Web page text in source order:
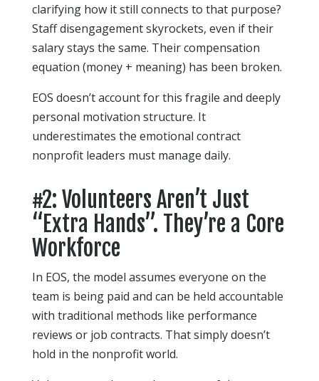
clarifying how it still connects to that purpose?
Staff disengagement skyrockets, even if their
salary stays the same. Their compensation
equation (money + meaning) has been broken.
EOS doesn’t account for this fragile and deeply
personal motivation structure. It
underestimates the emotional contract
nonprofit leaders must manage daily.
#2: Volunteers Aren’t Just
“Extra Hands”. They’re a Core
Workforce
In EOS, the model assumes everyone on the
team is being paid and can be held accountable
with traditional methods like performance
reviews or job contracts. That simply doesn’t
hold in the nonprofit world.